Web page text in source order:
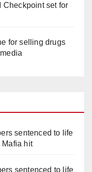
Checkpoint set for
for selling drugs
sentenced to life
Mafia hit
sentenced to life